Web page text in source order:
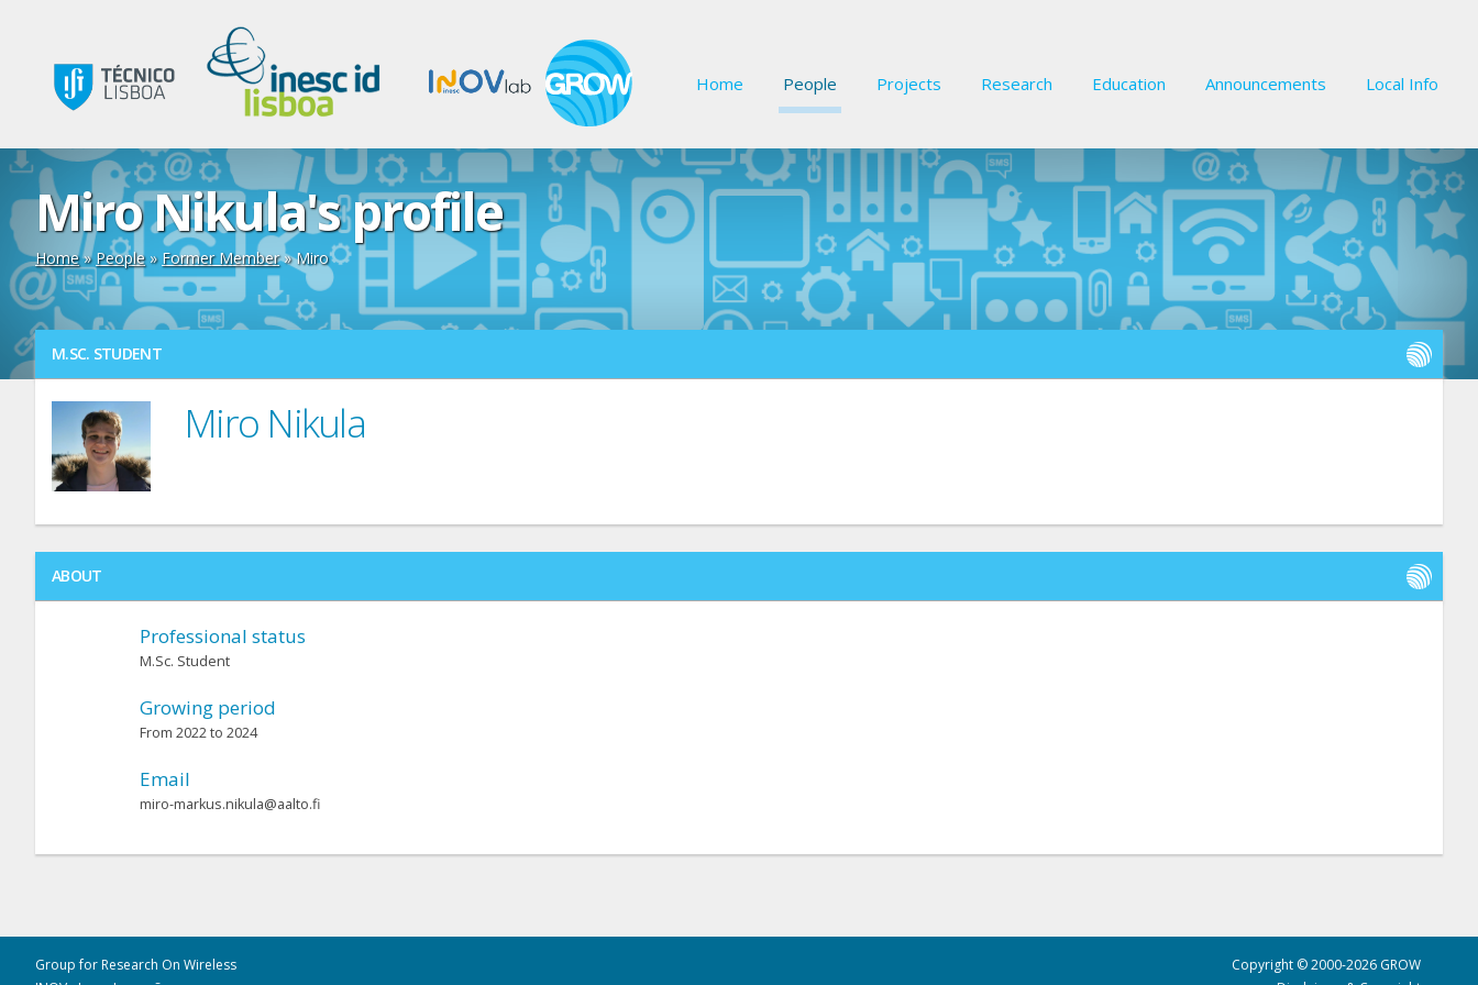
Home People Projects Research Education Announcements Local Info
Miro Nikula's profile
Home»People» Former Member» Miro
M.SC. STUDENT
Miro Nikula
ABOUT
Professional status
M.Sc. Student
Growing period
From 2022 to 2024
Email
miro-markus.nikula@aalto.fi
Group for Research On Wireless
Copyright © 2000-2026 GROW